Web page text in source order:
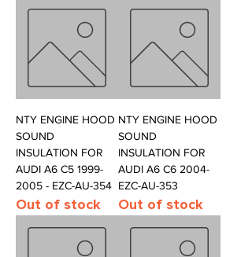
NTY ENGINE HOOD
SOUND
INSULATION FOR
AUDI A6 C5 1999-
2005 - EZC-AU-354
Out of stock
NTY ENGINE HOOD
SOUND
INSULATION FOR
AUDI A6 C6 2004-
EZC-AU-353
Out of stock